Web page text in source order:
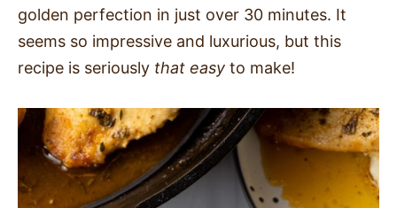
golden perfection in just over 30 minutes. It
seems so impressive and luxurious, but this
recipe is seriously that easy to make!